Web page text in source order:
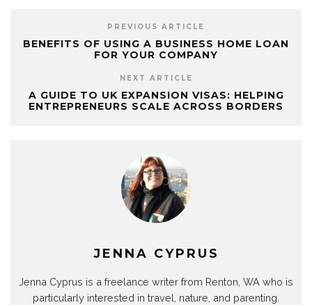
PREVIOUS ARTICLE
BENEFITS OF USING A BUSINESS HOME LOAN
FOR YOUR COMPANY
NEXT ARTICLE
A GUIDE TO UK EXPANSION VISAS: HELPING
ENTREPRENEURS SCALE ACROSS BORDERS
JENNA CYPRUS
Jenna Cyprus is a freelance writer from Renton, WA who is
particularly interested in travel, nature, and parenting.